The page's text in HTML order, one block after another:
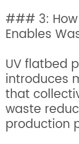
### 3: How
Enables
UV flatbed
introduces
that
waste
production